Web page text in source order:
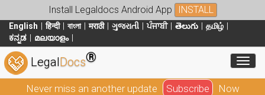
Install Legaldocs Android App INSTALL
English हिन्दी বাংলা मराठी ગુજરાતી ਪੰਜਾਬੀ తెలుగు
தமிழ்
ಕನ್ನಡ
മലയാളം
LegalDocs®
Never miss an another update Subscribe Now